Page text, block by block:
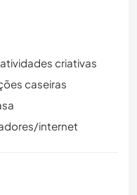
criativas
caseiras
internet